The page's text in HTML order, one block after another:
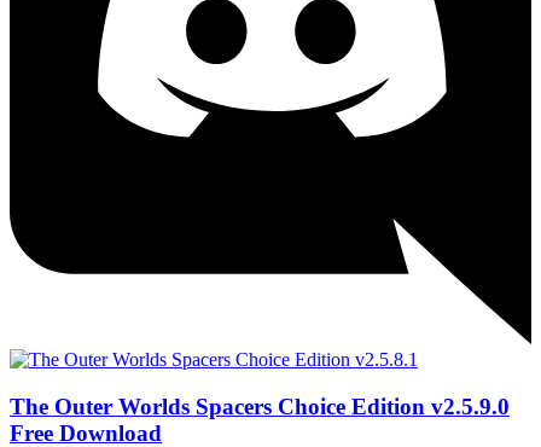
The Outer Worlds Spacers Choice Edition v2.5.9.0
Free Download